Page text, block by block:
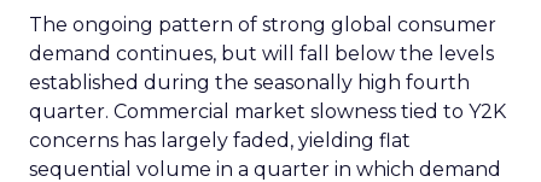
The ongoing pattern of strong global consumer
demand continues, but will fall below the levels
established during the seasonally high fourth
quarter. Commercial market slowness tied to Y2K
concerns has largely faded, yielding flat
sequential volume in a quarter in which demand